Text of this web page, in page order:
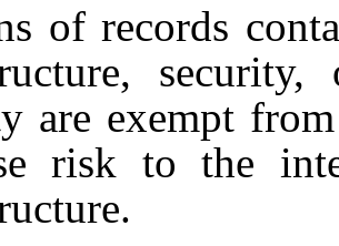
of records
are exempt
risk to the